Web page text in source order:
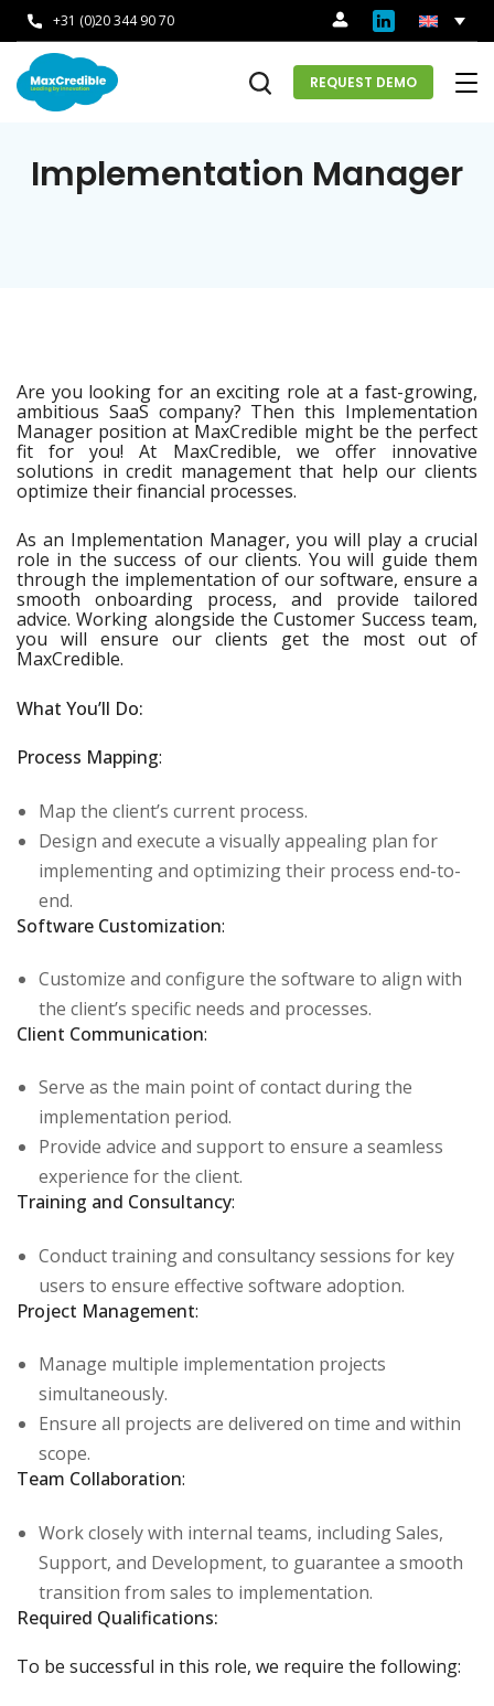
+31 (0)20 344 90 70
REQUEST DEMO
Implementation Manager
Are you looking for an exciting role at a fast-growing,
ambitious SaaS company? Then this Implementation
Manager position at MaxCredible might be the perfect
fit for you! At MaxCredible, we offer innovative
solutions in credit management that help our clients
optimize their financial processes.
As an Implementation Manager, you will play a crucial
role in the success of our clients. You will guide them
through the implementation of our software, ensure a
smooth onboarding process, and provide tailored
advice. Working alongside the Customer Success team,
you will ensure our clients get the most out of
MaxCredible.
What You’ll Do:
Process Mapping:
Map the client’s current process.
Design and execute a visually appealing plan for
implementing and optimizing their process end-to-
end.
Software Customization:
Customize and configure the software to align with
the client’s specific needs and processes.
Client Communication:
Serve as the main point of contact during the
implementation period.
Provide advice and support to ensure a seamless
experience for the client.
Training and Consultancy:
Conduct training and consultancy sessions for key
users to ensure effective software adoption.
Project Management:
Manage multiple implementation projects
simultaneously.
Ensure all projects are delivered on time and within
scope.
Team Collaboration:
Work closely with internal teams, including Sales,
Support, and Development, to guarantee a smooth
transition from sales to implementation.
Required Qualifications:
To be successful in this role, we require the following: